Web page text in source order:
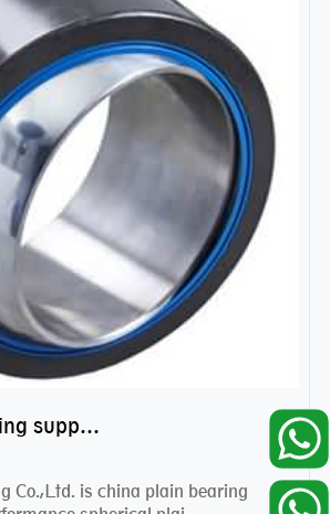
china plain bearing supplier,high performance spherical plain bearings
Co.,Ltd. is china plain bearing